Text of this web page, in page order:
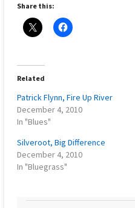
Share this:
Related
Patrick Flynn, Fire Up River
December 4, 2010
In "Blues"
Silveroot, Big Difference
December 4, 2010
In "Bluegrass"